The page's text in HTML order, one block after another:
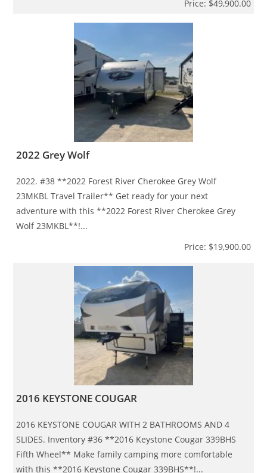
Price: $49,900.00
2022 Grey Wolf
2022. #38 **2022 Forest River Cherokee Grey Wolf
23MKBL Travel Trailer** Get ready for your next
adventure with this **2022 Forest River Cherokee Grey
Wolf 23MKBL**!...
Price: $19,900.00
2016 KEYSTONE COUGAR
2016 KEYSTONE COUGAR WITH 2 BATHROOMS AND 4
SLIDES. Inventory #36 **2016 Keystone Cougar 339BHS
Fifth Wheel** Make family camping more comfortable
with this **2016 Keystone Cougar 339BHS**!...